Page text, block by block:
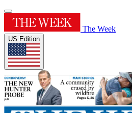
The Week
US Edition